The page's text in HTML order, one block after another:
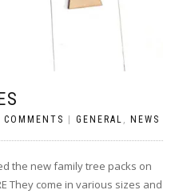
COMMENTS | GENERAL NEWS
the new family tree packs on
They come in various sizes and